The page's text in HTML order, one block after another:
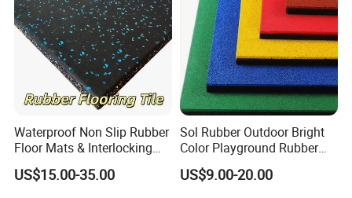
Waterproof Non Slip Rubber
Floor Mats & Interlocking
Rubber Flooring Tile for
Gym Garage Fitness
US$15.00-35.00
Sol Rubber Outdoor Bright
Color Playground Rubber
Floor Mat Tile
US$9.00-20.00